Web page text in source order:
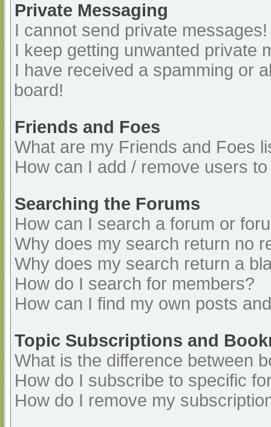
Private Messaging
I cannot send private messages!
I keep getting unwanted private
I have received a spamming or
board!
Friends and Foes
What are my Friends and Foes
How can I add / remove users
Searching the Forums
How can I search a forum or
Why does my search return no
Why does my search return a
How do I search for members?
How can I find my own posts
Topic Subscriptions and
What is the difference between
How do I subscribe to specific
How do I remove my